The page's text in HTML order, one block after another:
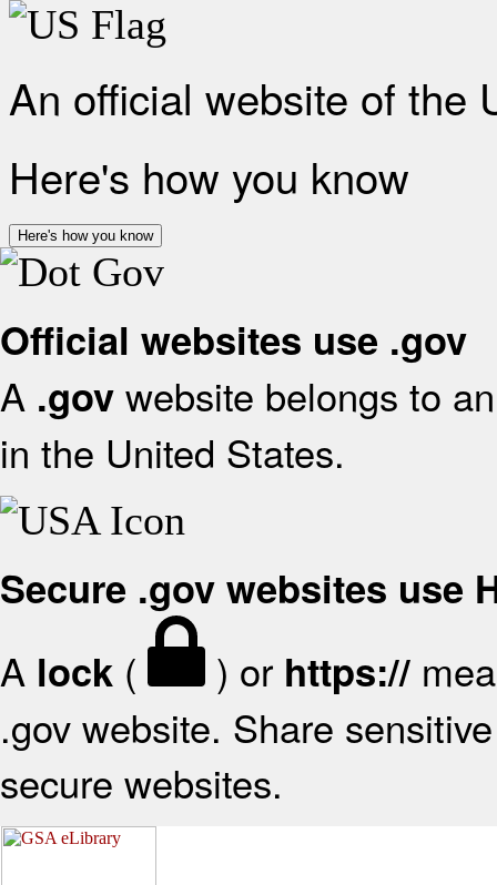
An official website of the
Here's how you know
Here's how you know
Official websites use .gov
A .gov website belongs to
in the United States.
Secure .gov websites use
A lock ( ) or https://
.gov website. Share
secure websites.